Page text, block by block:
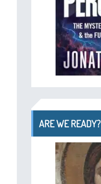
ARE WE READY?